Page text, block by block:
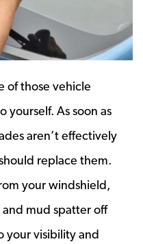
of those vehicle
yourself. As soon as
aren’t effectively
replace them.
your windshield,
mud spatter off
your visibility and